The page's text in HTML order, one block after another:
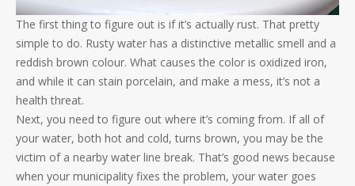
The first thing to figure out is if it’s actually rust. That pretty
simple to do. Rusty water has a distinctive metallic smell and a
reddish brown colour. What causes the color is oxidized iron,
and while it can stain porcelain, and make a mess, it’s not a
health threat.
Next, you need to figure out where it’s coming from. If all of
your water, both hot and cold, turns brown, you may be the
victim of a nearby water line break. That’s good news because
when your municipality fixes the problem, your water goes